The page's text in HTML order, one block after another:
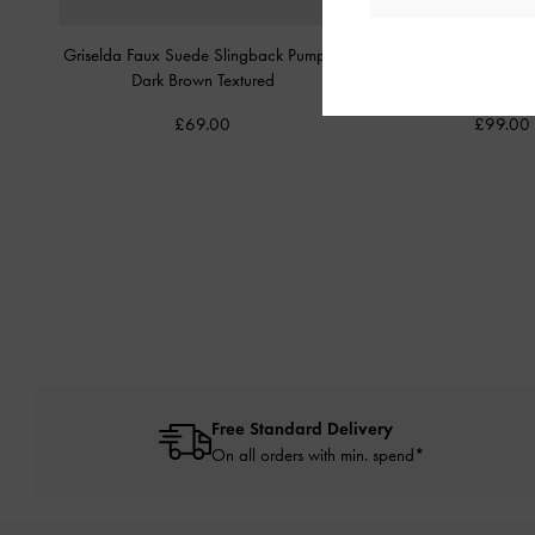
Griselda Faux Suede Slingback Pumps
Dark Brown Textured
£69.00
Anastasia Leather
£99.00
Free Standard Delivery
On all orders with min. spend*